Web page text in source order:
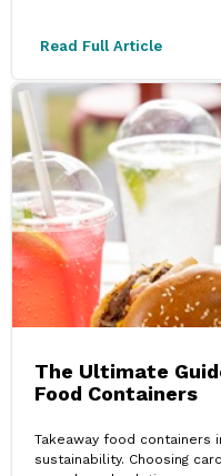
Read Full Article
The Ultimate
Food Containers
Takeaway food containers
sustainability. Choosing